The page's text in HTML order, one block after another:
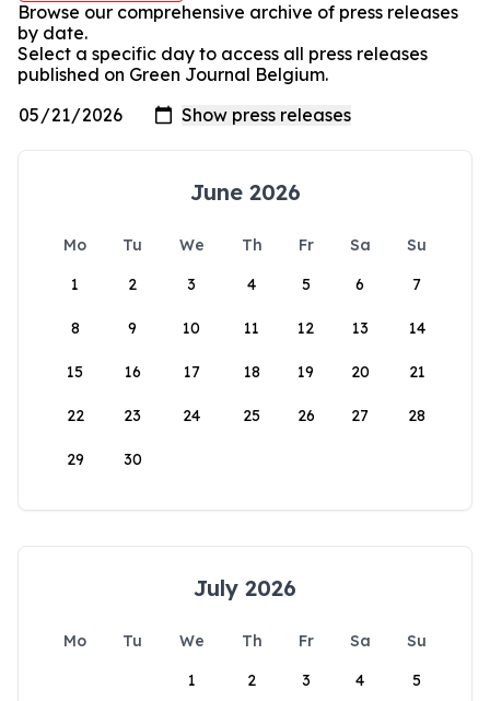
Browse our comprehensive archive of press releases
by date.
Select a specific day to access all press releases
published on Green Journal Belgium.
June 2026
Mo Tu We Th Fr Sa
Su
1
2 3 4 5 6 7
8 9 10 11 12 13 14
15 16 17 18 19 20 21
22 23 24 25 26 27 28
29 30
July 2026
Mo Tu We Th Fr Sa
Su
1
2 3 4 5